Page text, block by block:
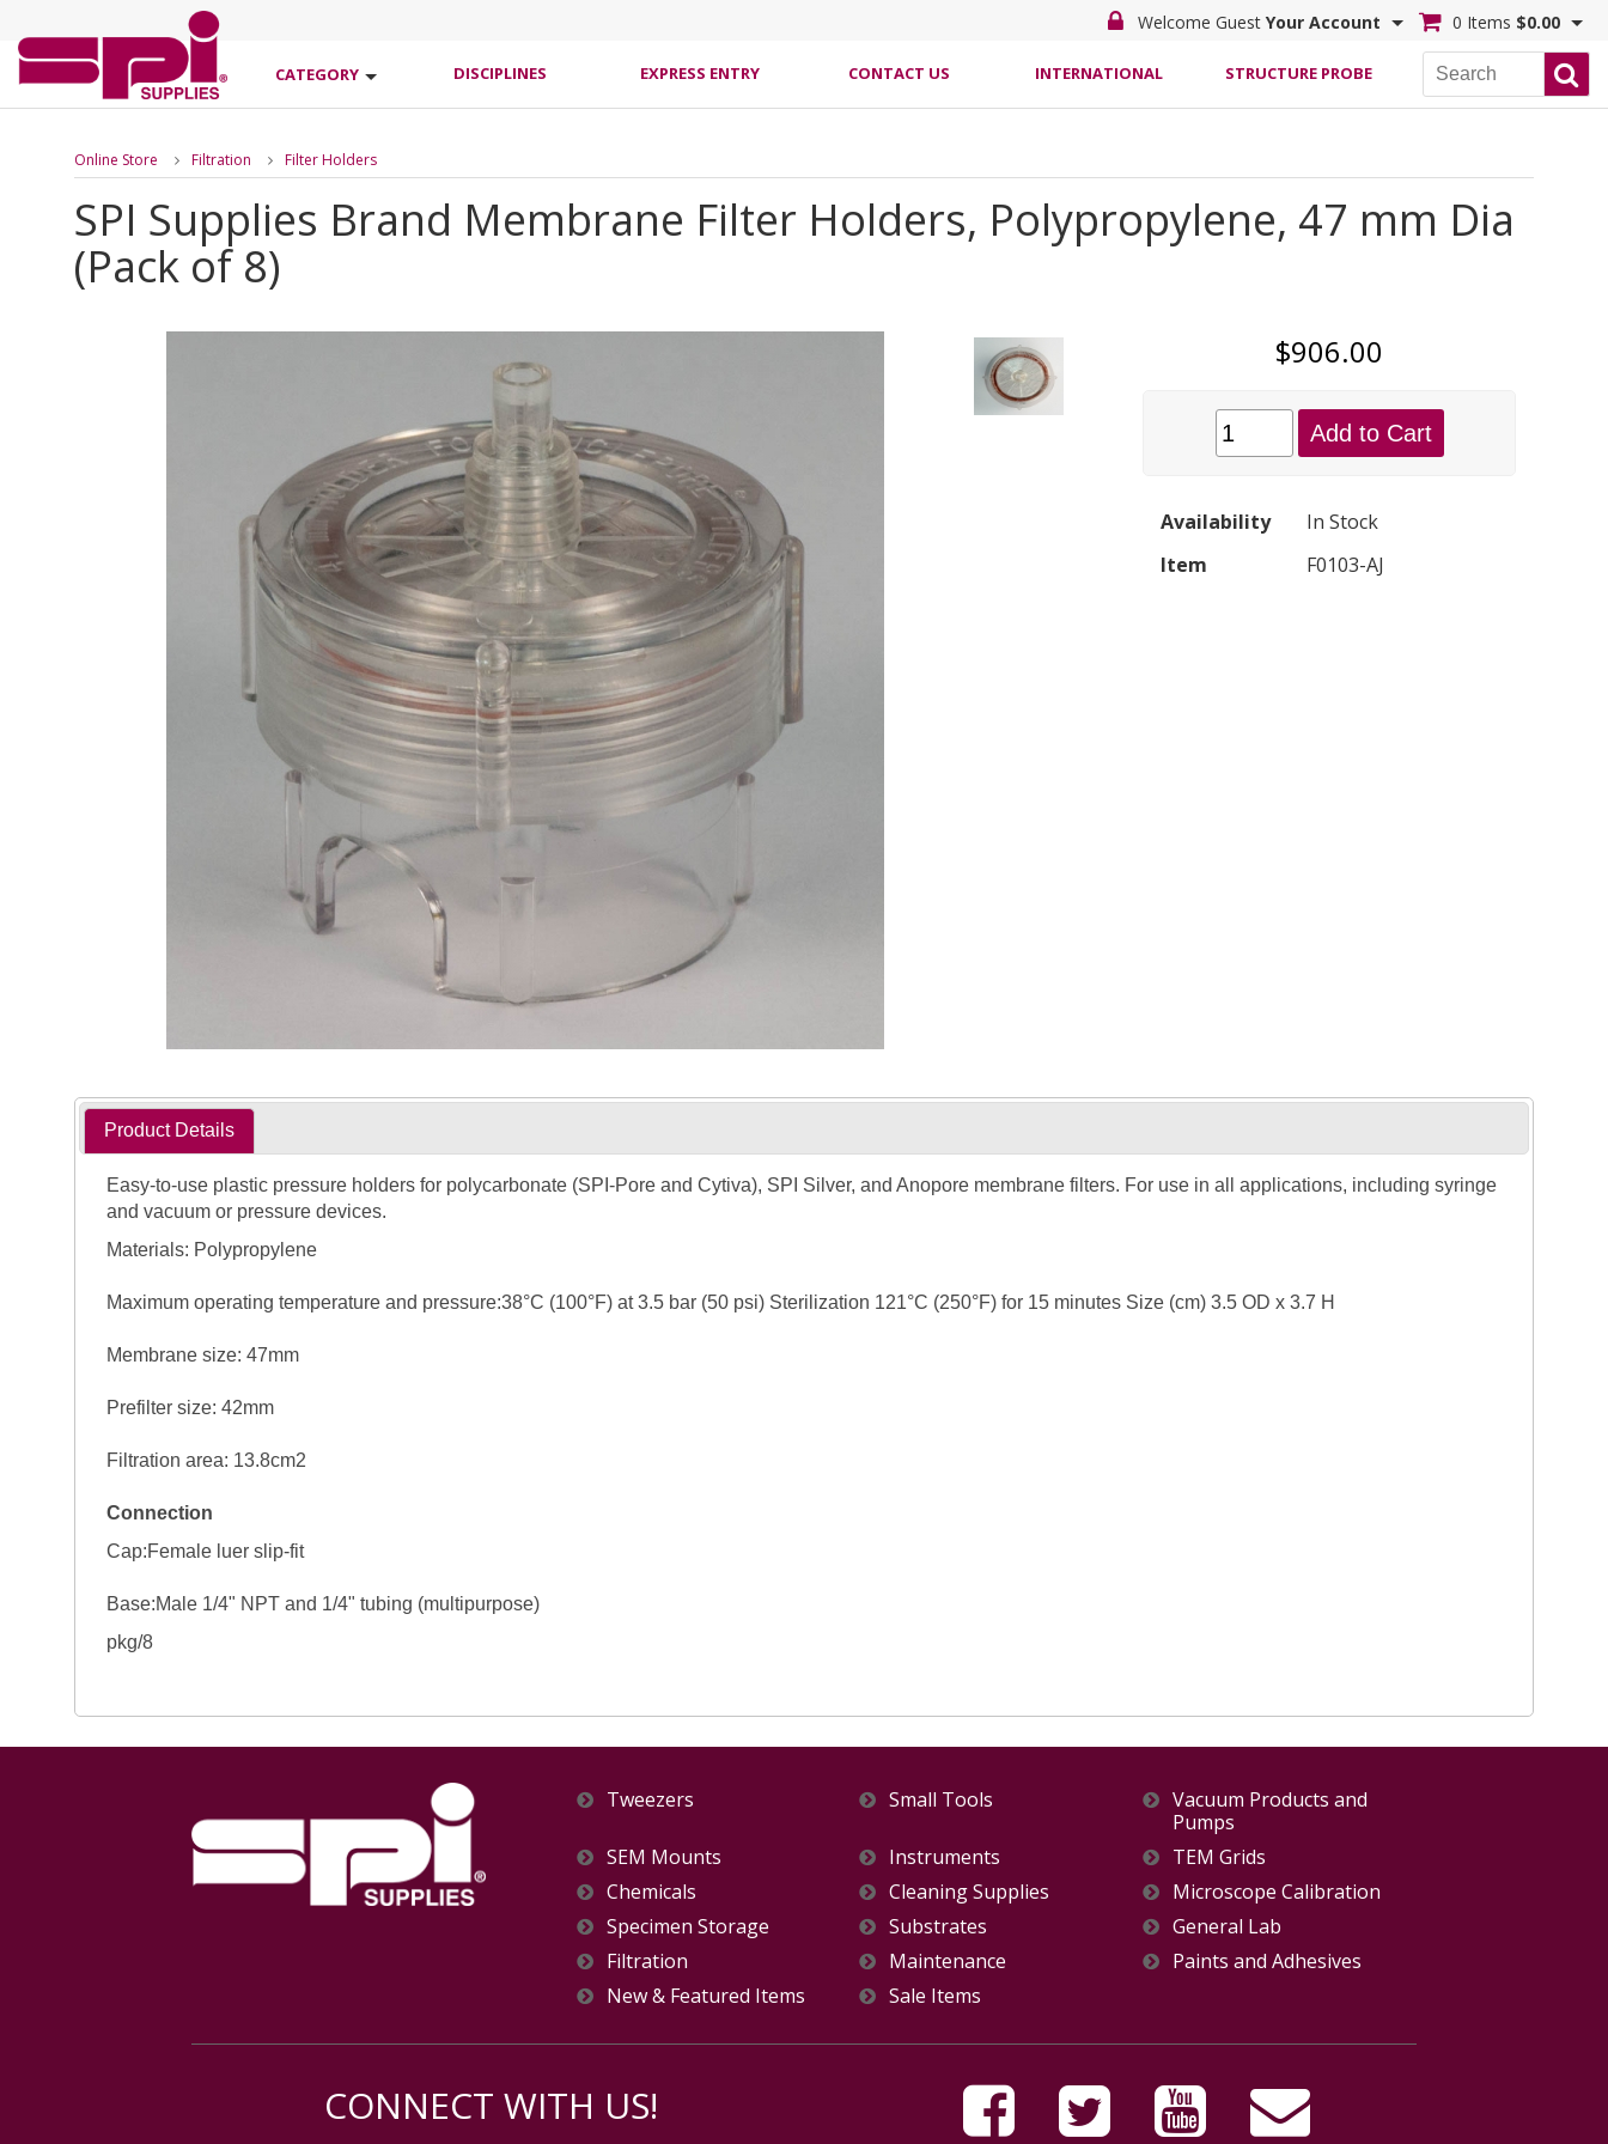
Welcome Guest Your Account 0 Items $0.00
CATEGORY DISCIPLINES EXPRESS ENTRY CONTACT US INTERNATIONAL STRUCTURE PROBE
Online Store Filtration Filter Holders
SPI Supplies Brand Membrane Filter Holders, Polypropylene, 47 mm Dia
(Pack of 8)
$906.00
Add to Cart
Availability
In Stock
Item
F0103-AJ
Product Details
Easy-to-use plastic pressure holders for polycarbonate (SPI-Pore and Cytiva), SPI Silver, and Anopore membrane filters. For use in all applications, including syringe
and vacuum or pressure devices.
Materials: Polypropylene
Maximum operating temperature and pressure:38°C (100°F) at 3.5 bar (50 psi) Sterilization 121°C (250°F) for 15 minutes Size (cm) 3.5 OD x 3.7 H
Membrane size: 47mm
Prefilter size: 42mm
Filtration area: 13.8cm2
Connection
Cap:Female luer slip-fit
Base:Male 1/4" NPT and 1/4" tubing (multipurpose)
pkg/8
Tweezers Small Tools
Vacuum Products and
Pumps
SEM Mounts
Instruments
TEM Grids
Chemicals
Cleaning Supplies
Microscope Calibration
Specimen Storage
Substrates
General Lab
Filtration
Maintenance
Paints and Adhesives
New & Featured Items
Sale Items
CONNECT WITH US!